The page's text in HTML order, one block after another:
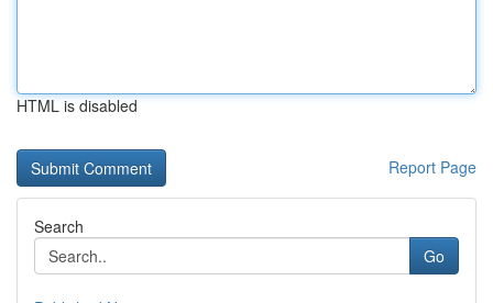
HTML is disabled
Report Page
Search
Go